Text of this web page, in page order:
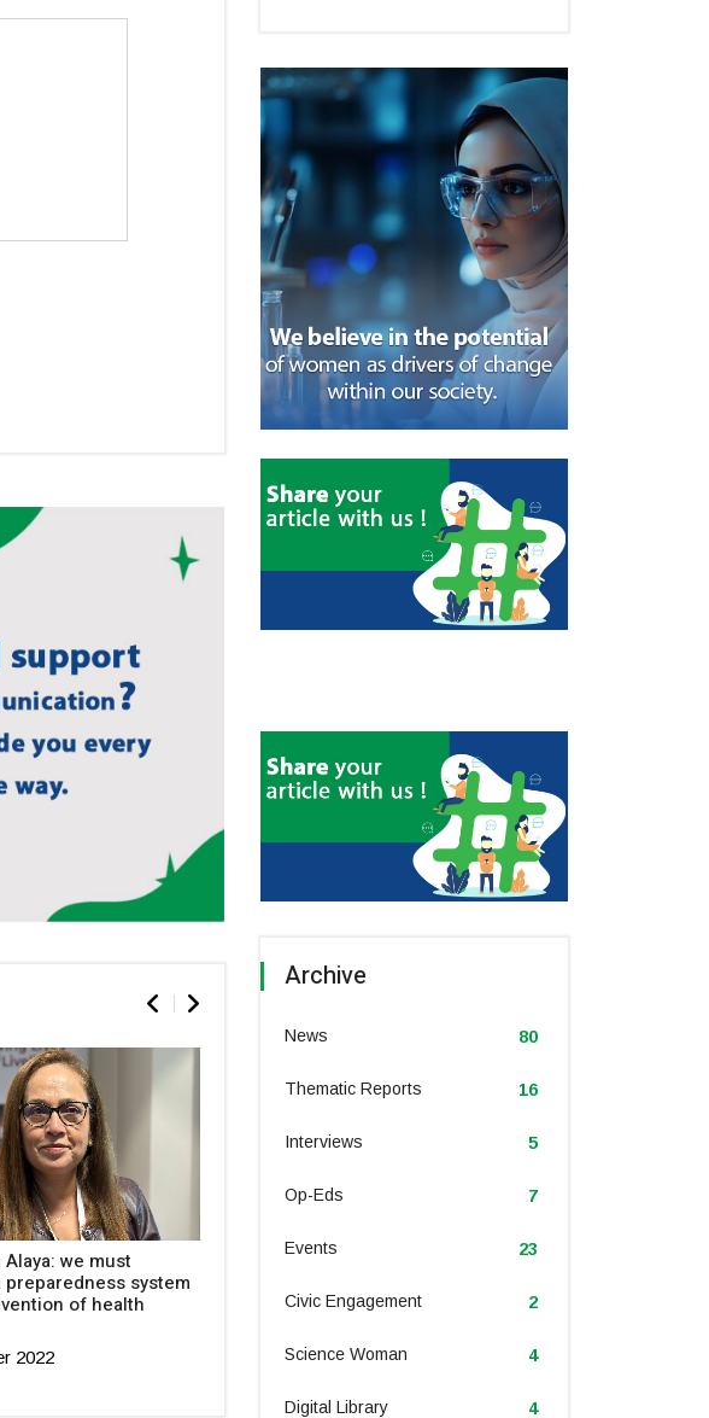
we must
preparedness system
of health
2022
Dr. Sara Suliman sheds light on
obesity, climate change, and the
December 2023
Archive
News 80
Thematic Reports 16
Interviews 5
Op-Eds 7
Events 23
Civic Engagement 2
Science Woman 4
Digital Library 4